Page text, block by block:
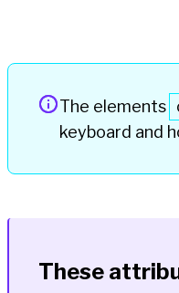
The elements
keyboard and
These